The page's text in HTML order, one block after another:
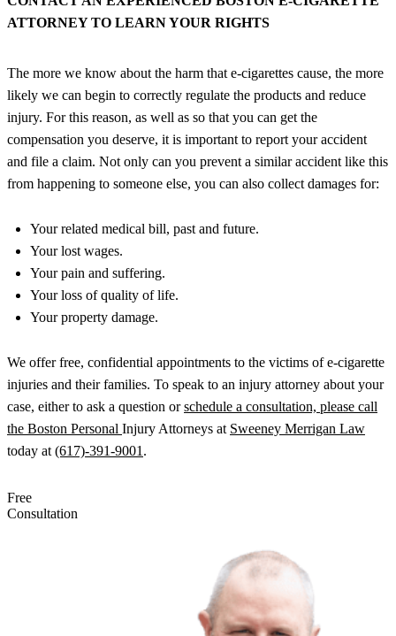
ATTORNEY TO LEARN YOUR RIGHTS
The more we know about the harm that e-cigarettes cause, the more
likely we can begin to correctly regulate the products and reduce
injury. For this reason, as well as so that you can get the
compensation you deserve, it is important to report your accident
and file a claim. Not only can you prevent a similar accident like this
from happening to someone else, you can also collect damages for:
Your related medical bill, past and future.
Your lost wages.
Your pain and suffering.
Your loss of quality of life.
Your property damage.
We offer free, confidential appointments to the victims of e-cigarette
injuries and their families. To speak to an injury attorney about your
case, either to ask a question orschedule a consultation, please call
the Boston Personal Injury Attorneys at Sweeney Merrigan Law
today at (617)-391-9001 .
Free
Consultation